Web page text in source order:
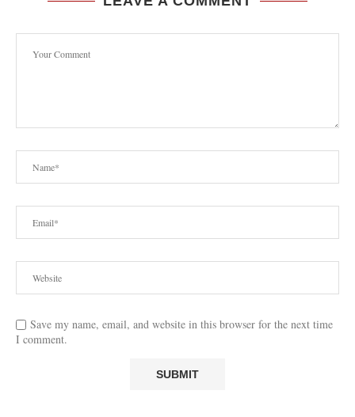
Save my name, email, and website in this browser for the next time
I comment.